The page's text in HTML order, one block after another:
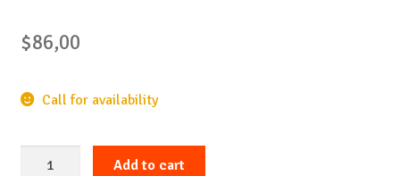
$86,00
Call for availability
Add to cart